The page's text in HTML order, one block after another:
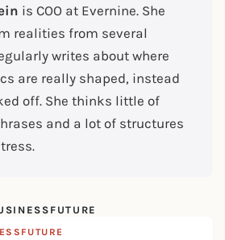
is COO at Evernine. She
realities from several
writes about where
are really shaped, instead
off. She thinks little of
and a lot of structures